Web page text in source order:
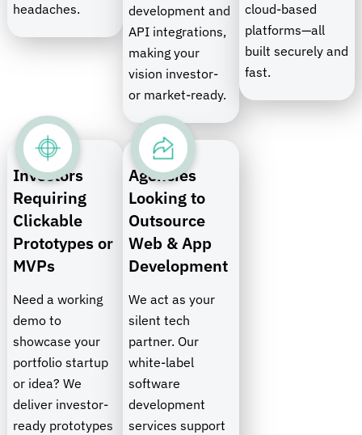
headaches.
development and
API integrations,
making your
vision investor-
or market-ready.
cloud-based
platforms—all
built securely and
fast.
Investors
Requiring
Clickable
Prototypes or
MVPs
Need a working
demo to
showcase your
portfolio startup
or idea? We
deliver investor-
ready prototypes
Agencies
Looking to
Outsource
Web & App
Development
We act as your
silent tech
partner. Our
white-label
software
development
services support